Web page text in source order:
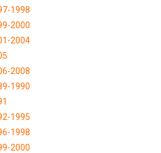
1998
2000
2004
2008
1990
1995
1998
2000